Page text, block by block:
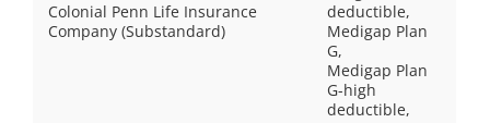
Colonial Penn Life Insurance
Company (Substandard)
deductible,
Medigap Plan
G,
Medigap Plan
G-high
deductible,